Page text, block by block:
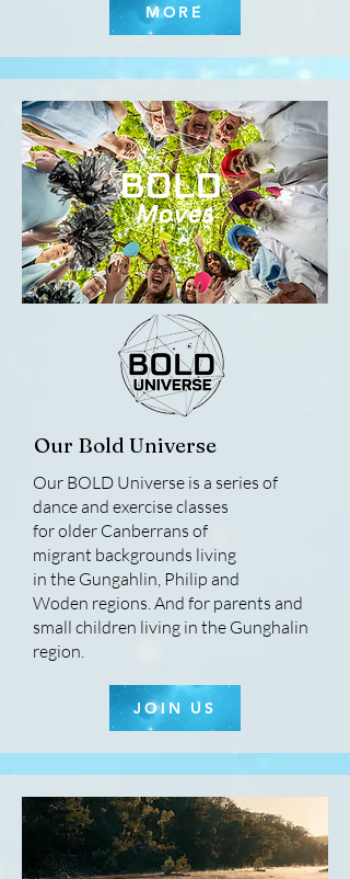
MORE
Our Bold Universe
Our BOLD Universe is a series of
dance and exercise classes
for older Canberrans of
migrant backgrounds living
in the Gungahlin, Philip and
Woden regions. And for parents and
small children living in the Gunghalin
region.
JOIN US